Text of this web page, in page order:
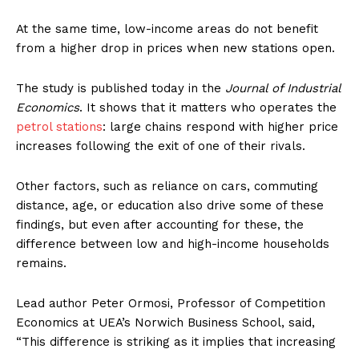
At the same time, low-income areas do not benefit
from a higher drop in prices when new stations open.
The study is published today in the Journal of Industrial
Economics. It shows that it matters who operates the
petrol stations: large chains respond with higher price
increases following the exit of one of their rivals.
Other factors, such as reliance on cars, commuting
distance, age, or education also drive some of these
findings, but even after accounting for these, the
difference between low and high-income households
remains.
Lead author Peter Ormosi, Professor of Competition
Economics at UEA’s Norwich Business School, said,
“This difference is striking as it implies that increasing